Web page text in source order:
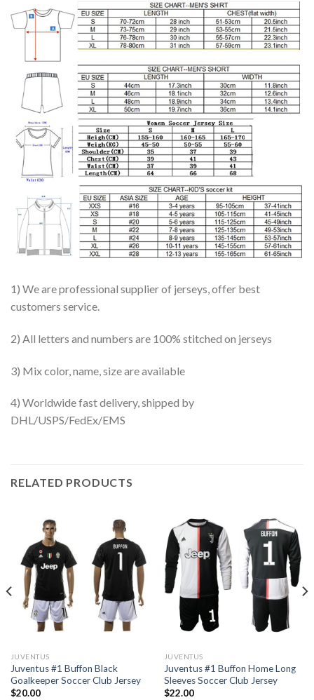
1) We are professional supplier of jerseys, offer best
customers service.
2) All letters and numbers are 100% stitched on jerseys
3) Mix color, name, size are available
4) Worldwide fast delivery, shipped by
DHL/USPS/FedEx/EMS
RELATED PRODUCTS
JUVENTUS
Juventus #1 Buffon Black
Goalkeeper Soccer Club Jersey
$20.00
JUVENTUS
Juventus #1 Buffon Home Long
Sleeves Soccer Club Jersey
$22.00